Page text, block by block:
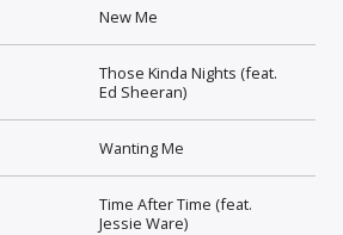
New Me
Those Kinda Nights (feat.
Ed Sheeran)
Wanting Me
Time After Time (feat.
Jessie Ware)